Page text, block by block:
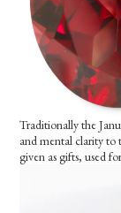
Traditionally the
and mental clarity to
given as gifts, used